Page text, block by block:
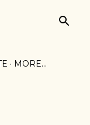
MORE…